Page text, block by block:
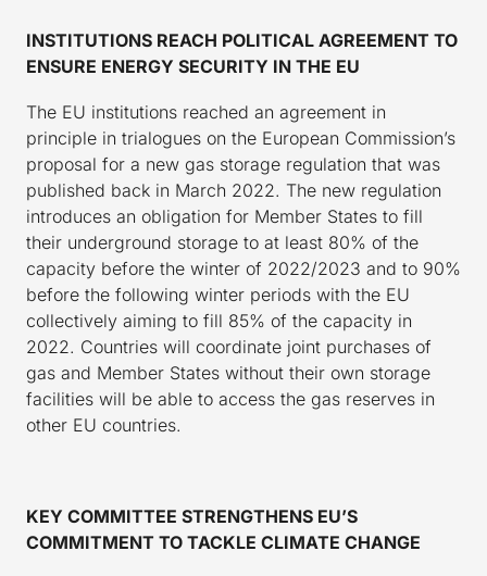
INSTITUTIONS REACH POLITICAL AGREEMENT TO
ENSURE ENERGY SECURITY IN THE EU
The EU institutions reached an agreement in
principle in trialogues on the European Commission’s
proposal for a new gas storage regulation that was
published back in March 2022. The new regulation
introduces an obligation for Member States to fill
their underground storage to at least 80% of the
capacity before the winter of 2022/2023 and to 90%
before the following winter periods with the EU
collectively aiming to fill 85% of the capacity in
2022. Countries will coordinate joint purchases of
gas and Member States without their own storage
facilities will be able to access the gas reserves in
other EU countries.
KEY COMMITTEE STRENGTHENS EU’S
COMMITMENT TO TACKLE CLIMATE CHANGE